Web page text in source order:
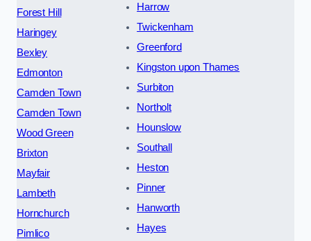
Forest Hill
Haringey
Bexley
Edmonton
Camden Town
Camden Town
Wood Green
Brixton
Mayfair
Lambeth
Hornchurch
Pimlico
Harrow
Twickenham
Greenford
Kingston upon Thames
Surbiton
Northolt
Hounslow
Southall
Heston
Pinner
Hanworth
Hayes